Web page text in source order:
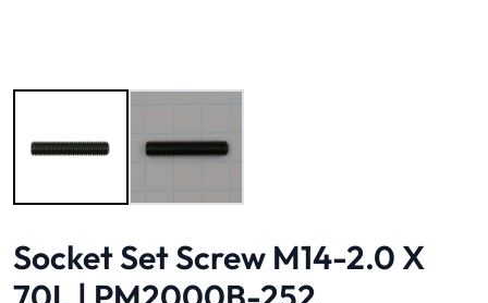
Socket Set Screw M14-2.0 X